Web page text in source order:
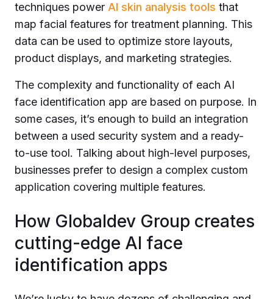
techniques power AI skin analysis tools that
map facial features for treatment planning. This
data can be used to optimize store layouts,
product displays, and marketing strategies.
The complexity and functionality of each AI
face identification app are based on purpose. In
some cases, it’s enough to build an integration
between a used security system and a ready-
to-use tool. Talking about high-level purposes,
businesses prefer to design a complex custom
application covering multiple features.
How Globaldev Group creates
cutting-edge AI face
identification apps